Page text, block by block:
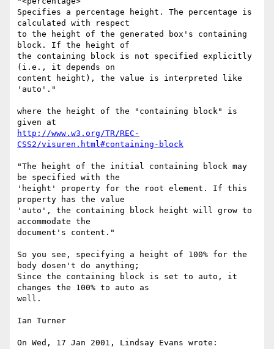
Specifies a percentage height. The percentage is
calculated with respect
to the height of the generated box's containing
block. If the height of
the containing block is not specified explicitly
(i.e., it depends on
content height), the value is interpreted like
'auto'."
where the height of the "containing block" is
http://www.w3.org/TR/REC-
CSS2/visuren.html#containing-block
"The height of the initial containing block may
be specified with the
'height' property for the root element. If this
property has the value
'auto', the containing block height will grow to
accommodate the
document's content."
So you see, specifying a height of 100% for the
body dosen't do anything;
Since the containing block is set to auto, it
changes the 100% to auto as
well.
Ian Turner
On Wed, 17 Jan 2001, Lindsay Evans wrote: